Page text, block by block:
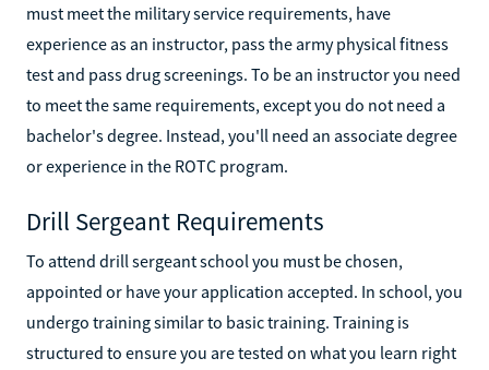
must meet the military service requirements, have
experience as an instructor, pass the army physical fitness
test and pass drug screenings. To be an instructor you need
to meet the same requirements, except you do not need a
bachelor's degree. Instead, you'll need an associate degree
or experience in the ROTC program.
Drill Sergeant Requirements
To attend drill sergeant school you must be chosen,
appointed or have your application accepted. In school, you
undergo training similar to basic training. Training is
structured to ensure you are tested on what you learn right